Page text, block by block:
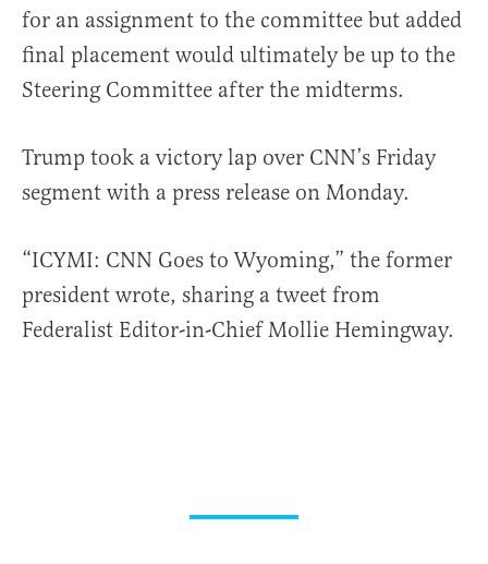
for an assignment to the committee but added
final placement would ultimately be up to the
Steering Committee after the midterms.
Trump took a victory lap over CNN’s Friday
segment with a press release on Monday.
“ICYMI: CNN Goes to Wyoming,” the former
president wrote, sharing a tweet from
Federalist Editor-in-Chief Mollie Hemingway.